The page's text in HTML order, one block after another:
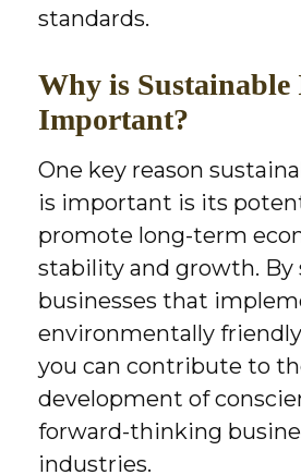
standards.
Why is Sustainable
Important?
One key reason
is important is its
promote long-term
stability and growth.
businesses that
environmentally
you can contribute to
development of
forward-thinking
industries.